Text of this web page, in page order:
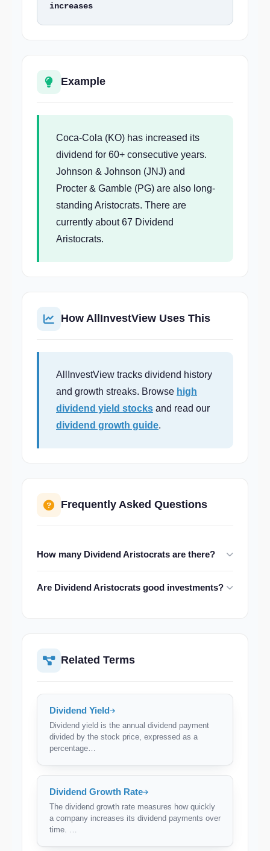
increases
Example
Coca-Cola (KO) has increased its
dividend for 60+ consecutive years.
Johnson & Johnson (JNJ) and
Procter & Gamble (PG) are also long-
standing Aristocrats. There are
currently about 67 Dividend
Aristocrats.
How AllInvestView Uses This
AllInvestView tracks dividend history
and growth streaks. Browse high
dividend yield stocks and read our
dividend growth guide.
Frequently Asked Questions
How many Dividend Aristocrats are there?
500 Dividend Aristocrats index, though the number
Are Dividend Aristocrats good investments?
Related Terms
Dividend Yield
Dividend yield is the annual dividend payment
divided by the stock price, expressed as a
percentage…
Dividend Growth Rate
The dividend growth rate measures how quickly
a company increases its dividend payments over
time. …